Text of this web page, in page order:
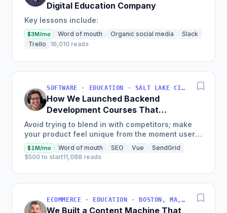
Digital Education Company
Key lessons include:
$3M/mo Word of mouth Organic social media
Slack
Trello
16,010 reads
SOFTWARE · EDUCATION · SALT LAKE CITY, UT, USA
How We Launched Backend
Development Courses That
Generate $110K/Month
Avoid trying to blend in with competitors; make
your product feel unique from the moment users
land on your site.
$1M/mo Word of mouth SEO Vue
SendGrid
$500 to start11,088 reads
ECOMMERCE · EDUCATION · BOSTON, MA, USA
We Built a Content Machine That